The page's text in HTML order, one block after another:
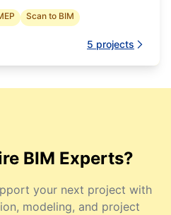
in multidisciplinary
and construction
Scan to BIM
5 projects
BIM Experts?
your next project with
modeling, and project